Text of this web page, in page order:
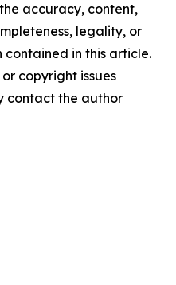
accuracy, content,
legality, or
in this article.
copyright issues
contact the author